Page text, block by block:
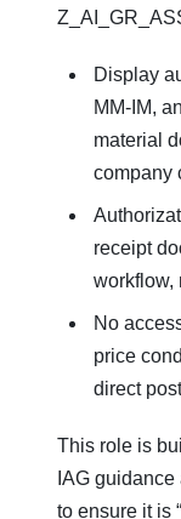
Display
MM‑IM,
material
company
receipt
workflow,
No
price
direct
This role is
IAG
to ensure it is